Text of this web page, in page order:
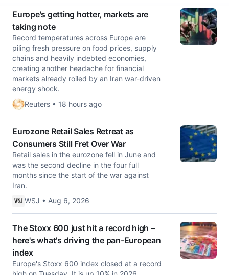
Europe's getting hotter, markets are
taking note
Record temperatures across Europe are
piling fresh pressure on food prices, supply
chains and heavily indebted economies,
creating another headache for financial
markets already ​roiled by an Iran war-driven
energy shock.
Reuters • 18 hours ago
Eurozone Retail Sales Retreat as
Consumers Still Fret Over War
Retail sales in the eurozone fell in June and
was the second decline in the four full
months since the start of the war against
Iran.
WSJ • Aug 6, 2026
The Stoxx 600 just hit a record high –
here's what's driving the pan-European
index
Europe's Stoxx 600 index closed at a record